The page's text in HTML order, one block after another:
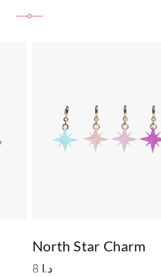
North Star Charm
8 د.ا